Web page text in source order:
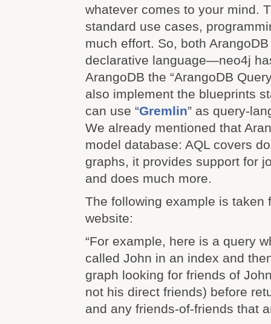
whatever comes to your mind.
standard use cases,
much effort. So, both
declarative language—neo4j
ArangoDB the “ArangoDB
also implement the blueprints
can use “Gremlin” as query-
We already mentioned that
model database: AQL covers
graphs, it provides support for
and does much more.
The following example is taken
website:
“For example, here is a query
called John in an index and
graph looking for friends of
not his direct friends) before
and any friends-of-friends that